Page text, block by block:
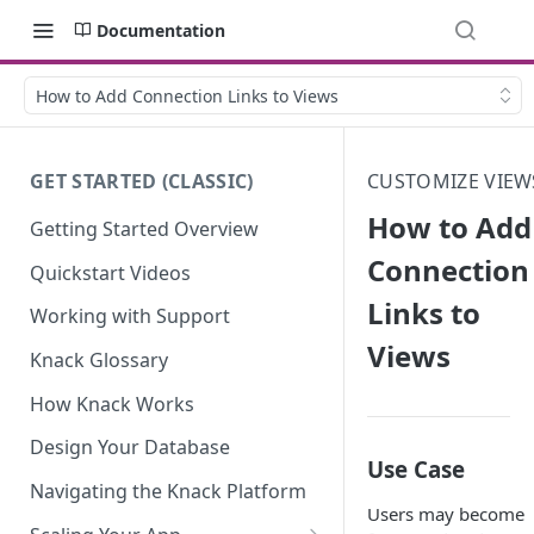
Documentation
How to Add Connection Links to Views
GET STARTED (CLASSIC)
Getting Started Overview
Quickstart Videos
Working with Support
Knack Glossary
How Knack Works
Design Your Database
Navigating the Knack Platform
CUSTOMIZE
How to Add
Connection
Links to
Views
Use Case
Users may become